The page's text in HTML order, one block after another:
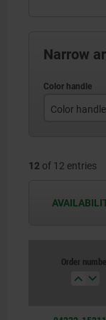
Narrow
Color handle
traffic
12 of 12 entries
Order
Order